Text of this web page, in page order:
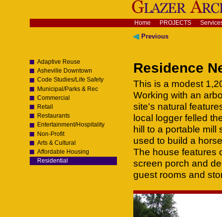
content.
|
Navigation Home PROJECTS
Adaptive Reuse
Asheville Downtown
Code Studies/Life Safety
Municipal/Parks & Rec
Commercial
Retail
Restaurants
Entertainment/Hospitality
Non-Profit
Arts & Cultural
Affordable Housing
Residential
Previous
Residence
This is a modest
Working with an
site's natural
local logger felled
hill to a portable mill
used to build a
The house features
screen porch and
guest rooms and